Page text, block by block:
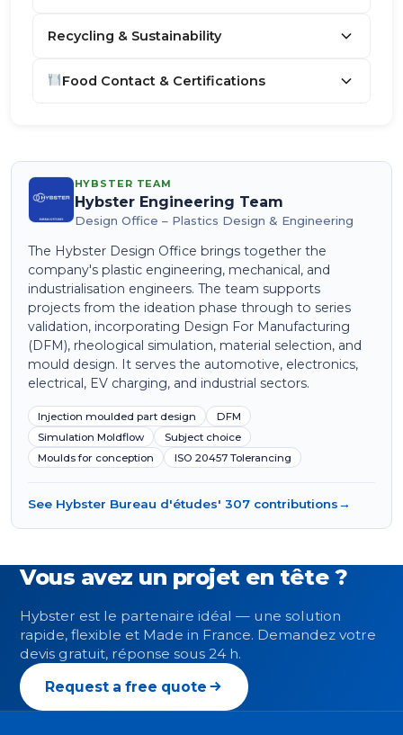
Recycling & Sustainability
Food Contact & Certifications
HYBSTER TEAM
Hybster Engineering Team
Design Office – Plastics Design & Engineering
The Hybster Design Office brings together the
company's plastic engineering, mechanical, and
industrialisation engineers. The team supports
projects from the ideation phase through to series
validation, incorporating Design For Manufacturing
(DFM), rheological simulation, material selection, and
mould design. It serves the automotive, electronics,
electrical, EV charging, and industrial sectors.
Injection moulded part design
DFM
Simulation Moldflow
Subject choice
Moulds for conception
ISO 20457 Tolerancing
See Hybster Bureau d'études' 307 contributions→
Vous avez un projet en tête ?
Hybster est le partenaire idéal — une solution
rapide, flexible et Made in France. Demandez votre
devis gratuit, réponse sous 24 h.
Request a free quote